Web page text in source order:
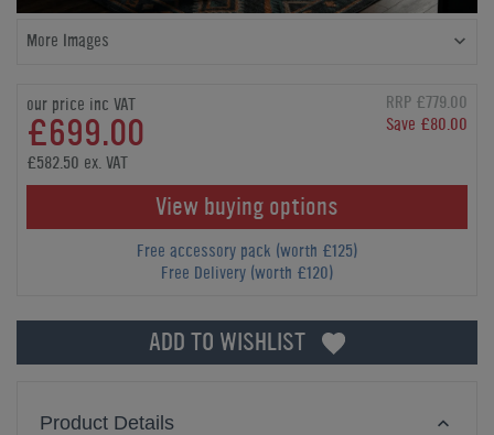
More Images
our price inc VAT
£699.00
RRP £779.00
Save £80.00
£582.50 ex. VAT
View buying options
Free accessory pack (worth £125)
Free Delivery (worth £120)
ADD TO WISHLIST
Product Details